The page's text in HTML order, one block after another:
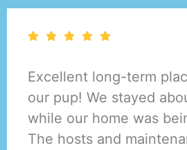
Excellent long-term
our pup! We stayed
while our home was
The hosts and